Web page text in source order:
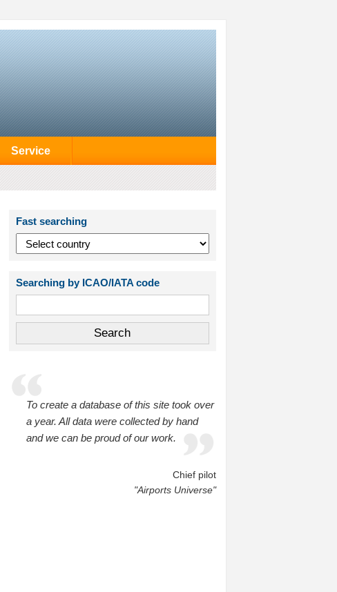
Service
Fast searching
Searching by ICAO/IATA code
To create a database of this site took over
a year. All data were collected by hand
and we can be proud of our work.
Chief pilot
"Airports Universe"